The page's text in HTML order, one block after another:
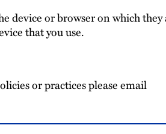
device or browser on which they
that you use.
or practices please email